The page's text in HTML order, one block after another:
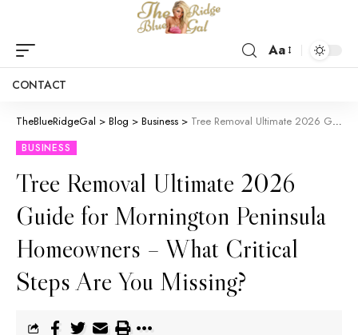
Aa
CONTACT
TheBlueRidgeGal > Blog > Business > Tree Removal Ultimate 2026 Guide for Mornington Peninsula Homeowners – What Critical Steps Are You Missing?
BUSINESS
Tree Removal Ultimate 2026
Guide for Mornington Peninsula
Homeowners – What Critical
Steps Are You Missing?